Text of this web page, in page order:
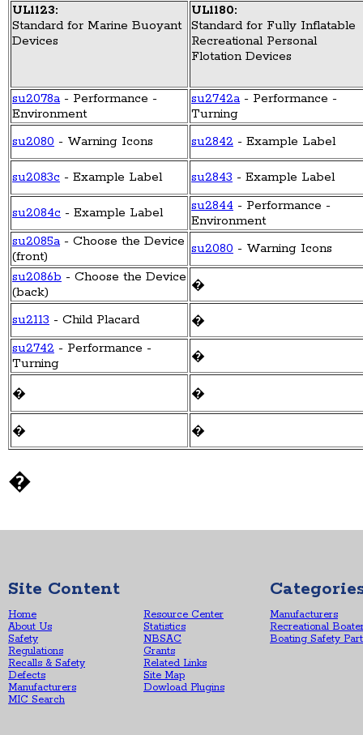
UL1123:
Standard for Marine Buoyant
Devices
UL1180:
Standard for Fully Inflatable
Recreational Personal
Flotation Devices
su2078a- Performance -
Environment
su2742a- Performance -
Turning
su2080 - Warning Icons su2842 - Example Label
su2083c - Example Label su2843 - Example Label
su2084c - Example Label su2844 - Performance -
Environment
su2085a- Choose the Device
(front)
su2080 - Warning Icons
su2086b - Choose the Device
(back)
�
su2113 - Child Placard
�
su2742 - Performance -
Turning
�
� �
� �
�
Site Content
Home
About Us
Safety
Regulations
Recalls & Safety
Defects
Manufacturers
MIC Search
Resource Center
Statistics
NBSAC
Grants
Related Links
Site Map
Dowload Plugins
Manufacturers
Recreational
Boating Safety